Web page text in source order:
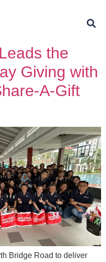
the
Giving with
A-Gift
Bridge Road to deliver